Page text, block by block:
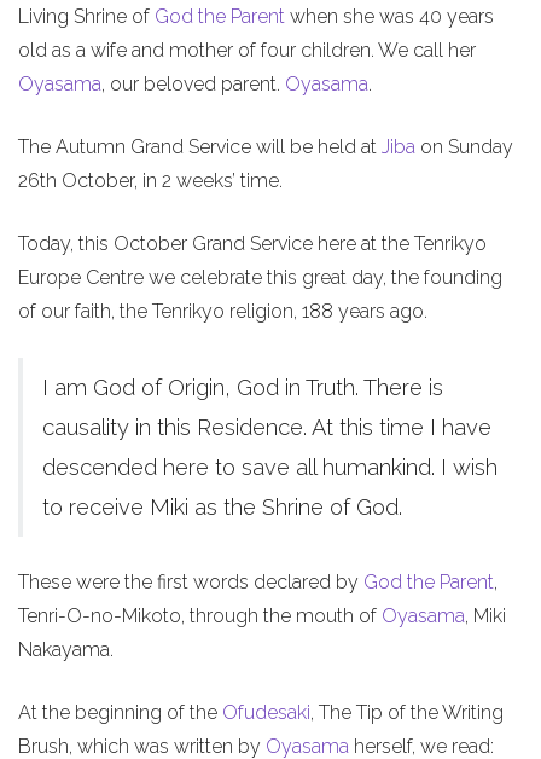
Living Shrine of God the Parent when she was 40 years
old as a wife and mother of four children. We call her
Oyasama, our beloved parent. Oyasama.
The Autumn Grand Service will be held at Jiba on Sunday
26th October, in 2 weeks’ time.
Today, this October Grand Service here at the Tenrikyo
Europe Centre we celebrate this great day, the founding
of our faith, the Tenrikyo religion, 188 years ago.
I am God of Origin, God in Truth. There is
causality in this Residence. At this time I have
descended here to save all humankind. I wish
to receive Miki as the Shrine of God.
These were the first words declared by God the Parent,
Tenri-O-no-Mikoto, through the mouth of Oyasama, Miki
Nakayama.
At the beginning of the Ofudesaki, The Tip of the Writing
Brush, which was written by Oyasama herself, we read: